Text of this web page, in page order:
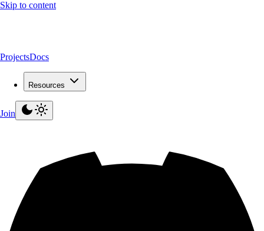
Skip to content
ProjectsDocs
Resources
Join